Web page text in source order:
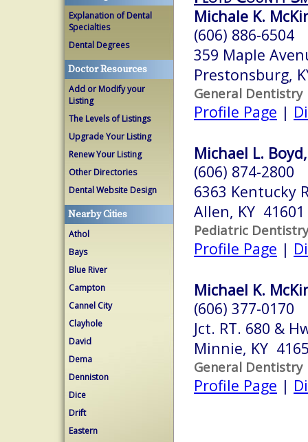
Explanation of Dental
Specialties
Dental Degrees
Doctor Resources
Add or Modify your
Listing
The Levels of Listings
Upgrade Your Listing
Renew Your Listing
Other Directories
Dental Website Design
Nearby Cities
Athol
Bays
Blue River
Campton
Cannel City
Clayhole
David
Dema
Denniston
Dice
Drift
Eastern
Michale K.
(606) 886-6504
359 Maple
Prestonsburg,
General Dentistry
Profile Page |
Michael L.
(606) 874-2800
6363 Kentucky
Allen, KY 41601
Pediatric Dentistry
Profile Page |
Michael K.
(606) 377-0170
Jct. RT. 680 &
Minnie, KY
General Dentistry
Profile Page |